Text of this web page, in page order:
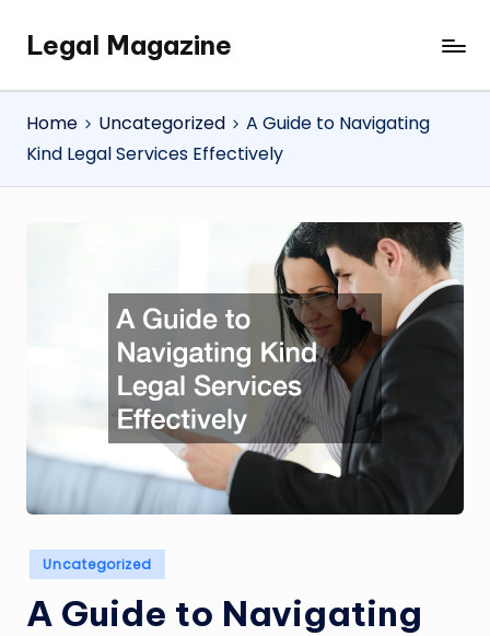
SkipLegal Magazine
Legal
Magazine
Home
Uncategorized
A Guide to Navigating
Kind Legal Services Effectively
Posted
in
Uncategorized
A Guide to Navigating